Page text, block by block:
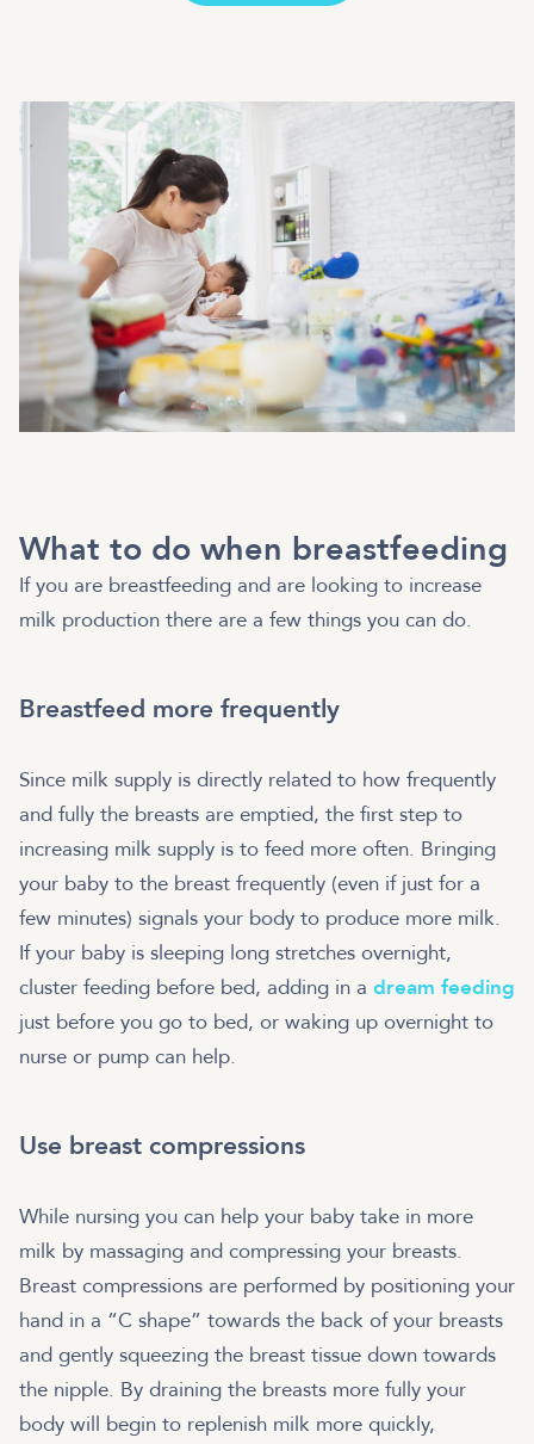
What to do when breastfeeding
If you are breastfeeding and are looking to increase
milk production there are a few things you can do.
Breastfeed more frequently
Since milk supply is directly related to how frequently
and fully the breasts are emptied, the first step to
increasing milk supply is to feed more often. Bringing
your baby to the breast frequently (even if just for a
few minutes) signals your body to produce more milk.
If your baby is sleeping long stretches overnight,
cluster feeding before bed, adding in a dream feeding
just before you go to bed, or waking up overnight to
nurse or pump can help.
Use breast compressions
While nursing you can help your baby take in more
milk by massaging and compressing your breasts.
Breast compressions are performed by positioning your
hand in a “C shape” towards the back of your breasts
and gently squeezing the breast tissue down towards
the nipple. By draining the breasts more fully your
body will begin to replenish milk more quickly,